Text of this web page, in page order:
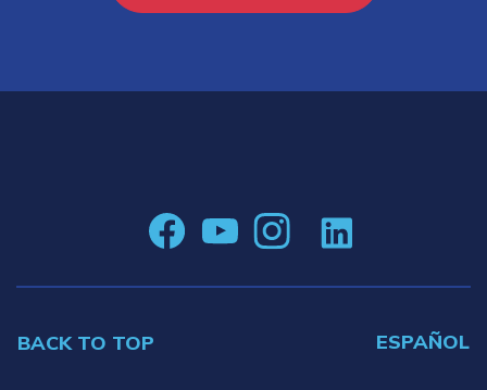
BACK TO TOP ESPAÑOL